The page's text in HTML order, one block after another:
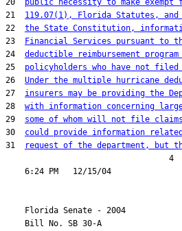
20 public necessity to make
21 119.07(1), Florida Statutes,
22 the State Constitution,
23
Financial Services pursuant to
24 deductible reimbursement
25 policyholders who have not filed
26 Under the multiple hurricane
27 insurers may be providing the
28 with information concerning
29 some of whom will not file
30 could provide information
31
request of the department, but
                                  4
Florida Senate - 2004
    Bill No.
SB 30-A